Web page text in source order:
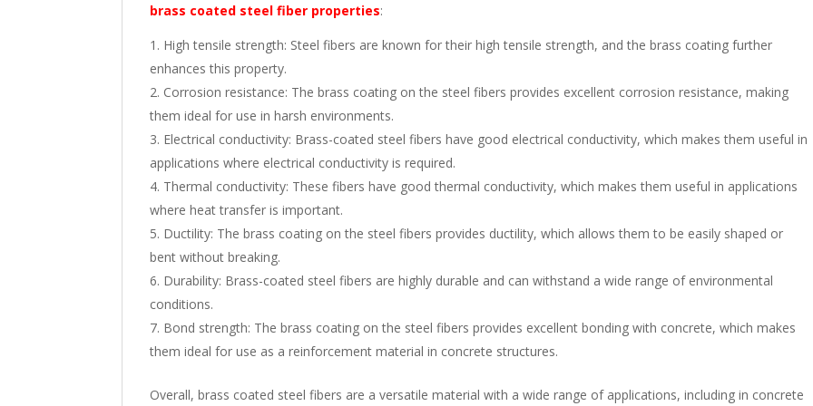
brass coated steel fiber properties:
High tensile strength: Steel fibers are known for their high tensile strength, and the brass coating further
enhances this property.
Corrosion resistance: The brass coating on the steel fibers provides excellent corrosion resistance, making
them ideal for use in harsh environments.
Electrical conductivity: Brass-coated steel fibers have good electrical conductivity, which makes them useful in
applications where electrical conductivity is required.
Thermal conductivity: These fibers have good thermal conductivity, which makes them useful in applications
where heat transfer is important.
Ductility: The brass coating on the steel fibers provides ductility, which allows them to be easily shaped or
bent without breaking.
Durability: Brass-coated steel fibers are highly durable and can withstand a wide range of environmental
conditions.
Bond strength: The brass coating on the steel fibers provides excellent bonding with concrete, which makes
them ideal for use as a reinforcement material in concrete structures.
Overall, brass coated steel fibers are a versatile material with a wide range of applications, including in concrete